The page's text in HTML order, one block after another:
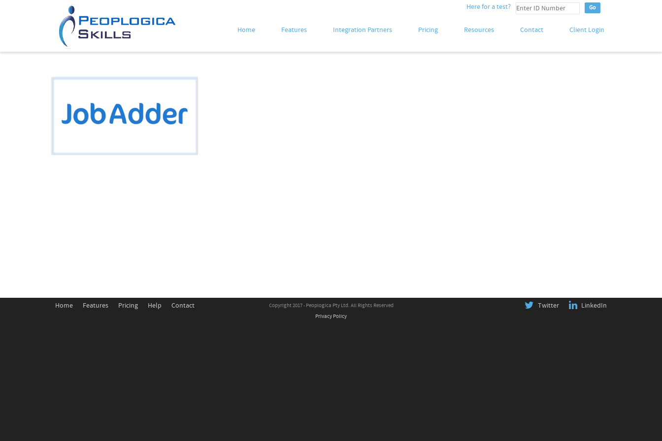
Home Features Integration Partners Pricing Resources Contact Client Login
Here for a test?
Home Features Pricing Help Contact
Copyright 2017 - Peoplogica Pty Ltd. All Rights Reserved
Privacy Policy
Twitter LinkedIn